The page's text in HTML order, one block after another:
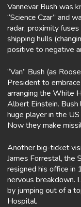
Vannevar Bush was
“Science Czar” and
radar, proximity
shipping hulls
positive to negative
“Van” Bush (as
President to
arranging the White
Albert Einstein. Bush
huge player in the
Now they make
Another big-ticket
James Forrestal, the
resigned his office in
nervous breakdown.
by jumping out of a
Hospital.